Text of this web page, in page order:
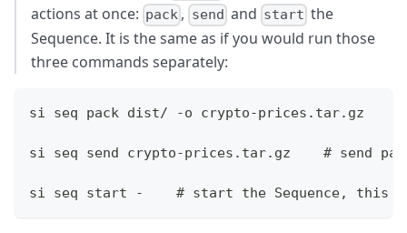
actions at once: pack , send and start the
Sequence. It is the same as if you would run those
three commands separately:
si seq pack dist/ -o crypto-prices.tar.gz
si seq send crypto-prices.tar.gz    # send
si seq start -    # start the Sequence, this